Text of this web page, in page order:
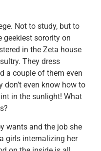
Not to study, but to
geekiest sorority on
in the Zeta house
They dress
a couple of them even
don’t even know how to
in the sunlight! What
wants and the job she
girls internalizing her